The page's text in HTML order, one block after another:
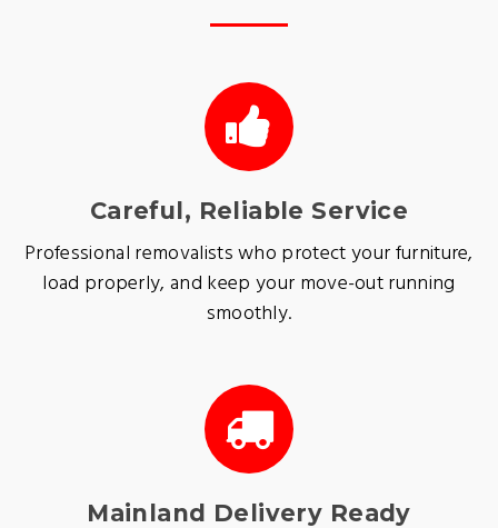
Careful, Reliable Service
Professional removalists who protect your furniture,
load properly, and keep your move-out running
smoothly.
Mainland Delivery Ready